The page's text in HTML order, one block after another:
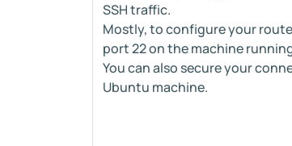
SSH traffic.
Mostly, to configure your
port 22 on the machine
You can also secure your
Ubuntu machine.